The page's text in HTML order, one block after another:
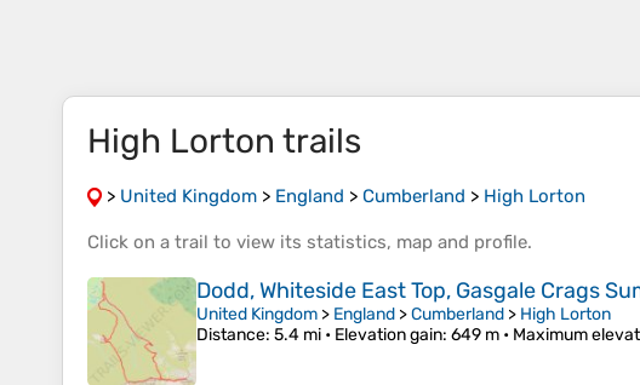
High Lorton trails
> United Kingdom > England > Cumberland > High Lorton
Click on a trail to view its statistics, map and profile.
Dodd, Whiteside East Top, Gasgale Crags
United Kingdom > England >Cumberland > High Lorton
Distance: 5.4 mi • Elevation gain: 649 m • Maximum